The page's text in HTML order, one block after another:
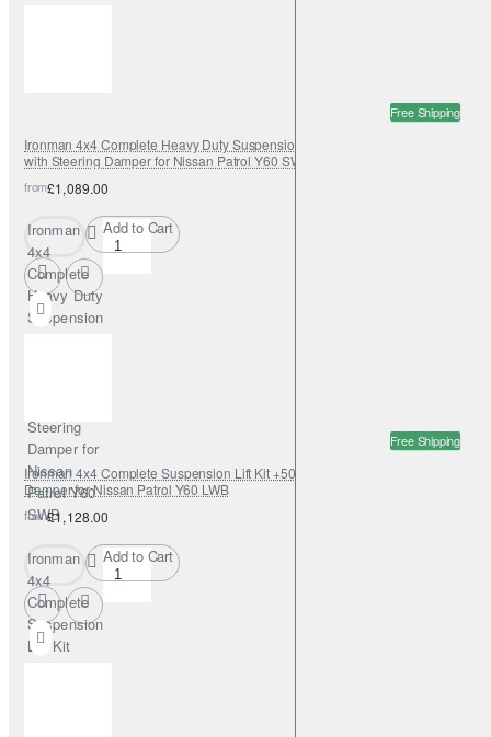
Free Shipping
Ironman 4x4 Complete Heavy Duty Suspension Lift Kit +50mm Foamcell
with Steering Damper for Nissan Patrol Y60 SWB
from£1,089.00
Ironman
4x4
Complete
Heavy Duty
Suspension
Steering
Damper for
Nissan
Patrol Y60
SWB
Add to Cart
Free Shipping
Ironman 4x4 Complete Suspension Lift Kit +50mm NitroGas with Steering
Damper for Nissan Patrol Y60 LWB
from£1,128.00
Ironman
4x4
Complete
Suspension
Lift Kit
Add to Cart